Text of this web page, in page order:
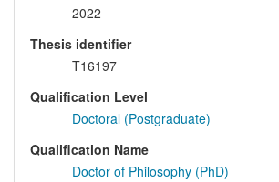
2022
Thesis identifier
T16197
Qualification Level
Doctoral (Postgraduate)
Qualification Name
Doctor of Philosophy (PhD)